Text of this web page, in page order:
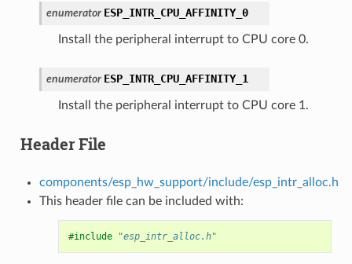
enumerator ESP_INTR_CPU_AFFINITY_0
Install the peripheral interrupt to CPU core 0.
enumerator ESP_INTR_CPU_AFFINITY_1
Install the peripheral interrupt to CPU core 1.
Header File
components/esp_hw_support/include/esp_intr_alloc.h
This header file can be included with:
#include "esp_intr_alloc.h"